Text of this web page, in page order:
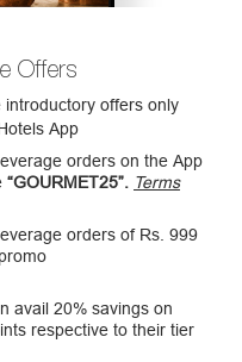
Offers
introductory offers only
App
orders on the App
“GOURMET25”. Terms
orders of Rs. 999
avail 20% savings on
respective to their tier